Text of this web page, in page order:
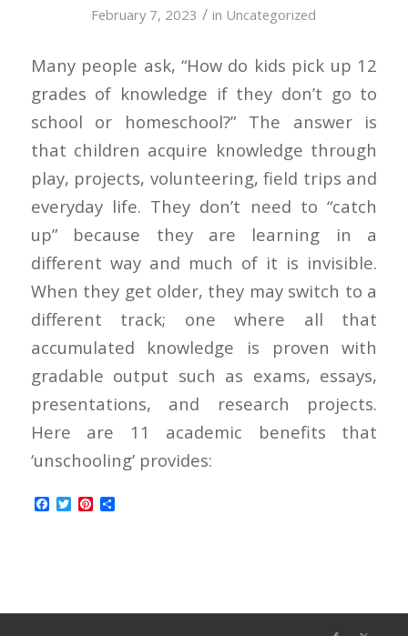
February 7, 2023 / in Uncategorized
Many people ask, “How do kids pick up 12
grades of knowledge if they don’t go to
school or homeschool?” The answer is
that children acquire knowledge through
play, projects, volunteering, field trips and
everyday life. They don’t need to “catch
up” because they are learning in a
different way and much of it is invisible.
When they get older, they may switch to a
different track; one where all that
accumulated knowledge is proven with
gradable output such as exams, essays,
presentations, and research projects.
Here are 11 academic benefits that
‘unschooling’ provides:
Facebook
TwitterPinterest
Share